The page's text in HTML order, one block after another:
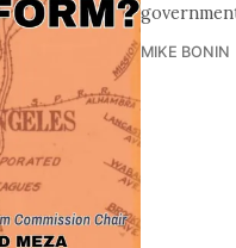
MIKE BONIN